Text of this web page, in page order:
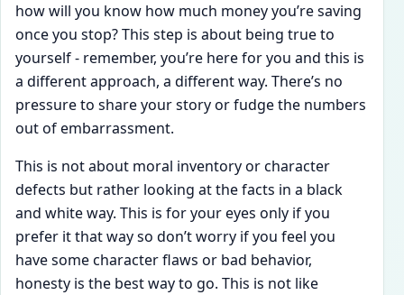
how will you know how much money you’re saving
once you stop? This step is about being true to
yourself - remember, you’re here for you and this is
a different approach, a different way. There’s no
pressure to share your story or fudge the numbers
out of embarrassment.
This is not about moral inventory or character
defects but rather looking at the facts in a black
and white way. This is for your eyes only if you
prefer it that way so don’t worry if you feel you
have some character flaws or bad behavior,
honesty is the best way to go. This is not like